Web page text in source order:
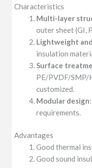
Characteristics
Multi-layer
outer sheet (GI,
Lightweight
insulation
Surface
PE/PVDF/SMP/
customized.
Modular design
requirements.
Advantages
Good thermal
Good sound